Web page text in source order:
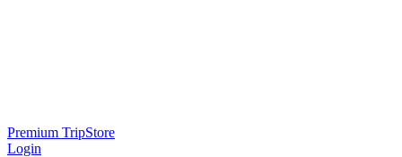
Premium TripStore
Login